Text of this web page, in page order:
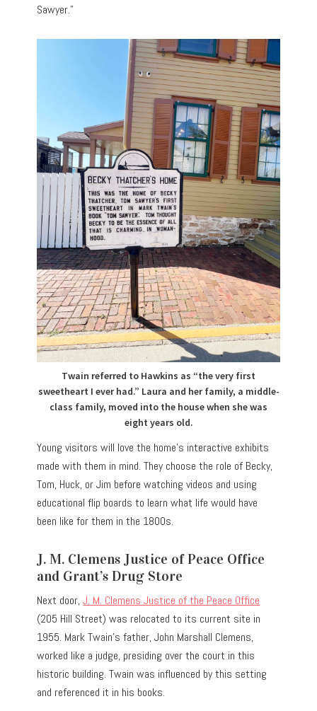
Sawyer.”
Twain referred to Hawkins as “the very first
sweetheart I ever had.” Laura and her family, a middle-
class family, moved into the house when she was
eight years old.
Young visitors will love the home’s interactive exhibits
made with them in mind. They choose the role of Becky,
Tom, Huck, or Jim before watching videos and using
educational flip boards to learn what life would have
been like for them in the 1800s.
J. M. Clemens Justice of Peace Office
and Grant’s Drug Store
Next door,J. M. Clemens Justice of the Peace Office
(205 Hill Street) was relocated to its current site in
1955. Mark Twain’s father, John Marshall Clemens,
worked like a judge, presiding over the court in this
historic building. Twain was influenced by this setting
and referenced it in his books.